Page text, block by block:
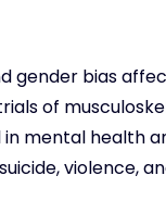
gender bias
of
mental health
violence,